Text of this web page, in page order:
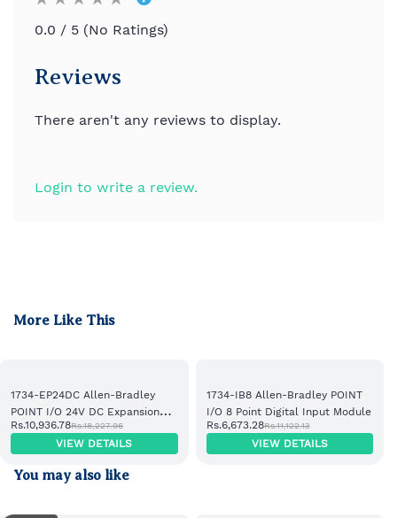
0.0 / 5 (No Ratings)
Reviews
There aren't any reviews to display.
Login to write a review.
More Like This
1734-EP24DC Allen-Bradley
POINT I/O 24V DC Expansion
Power Supply
Rs.10,936.78Rs.18,227.96
VIEW DETAILS
1734-IB8 Allen-Bradley POINT
I/O 8 Point Digital Input Module
Rs.6,673.28Rs.11,122.13
VIEW DETAILS
You may also like